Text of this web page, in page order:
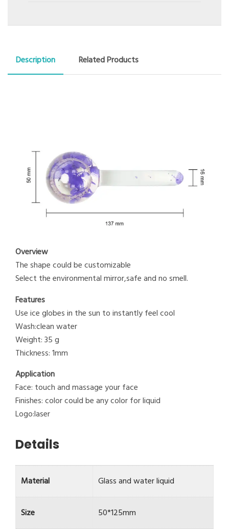
Description Related Products
Overview
The shape could be customizable
Select the environmental mirror,safe and no smell.
Features
Use ice globes in the sun to instantly feel cool
Wash:clean water
Weight: 35 g
Thickness: 1mm
Application
Face: touch and massage your face
Finishes: color could be any color for liquid
Logo:laser
Details
Material Glass and water liquid
Size 50*125mm